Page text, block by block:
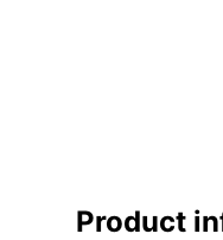
Product